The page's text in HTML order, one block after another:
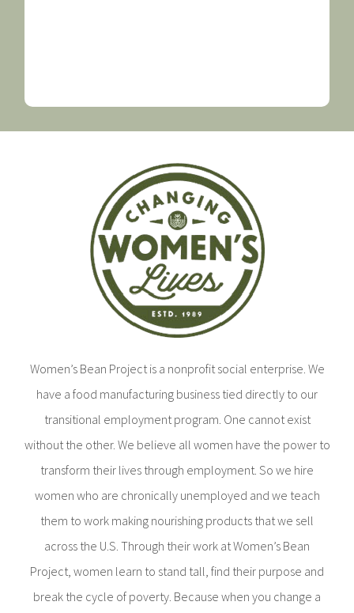
Women’s Bean Project is a nonprofit social enterprise. We
have a food manufacturing business tied directly to our
transitional employment program. One cannot exist
without the other. We believe all women have the power to
transform their lives through employment. So we hire
women who are chronically unemployed and we teach
them to work making nourishing products that we sell
across the U.S. Through their work at Women’s Bean
Project, women learn to stand tall, find their purpose and
break the cycle of poverty. Because when you change a